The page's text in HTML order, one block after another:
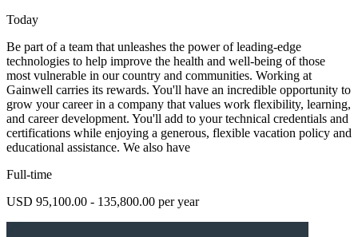
Today
Be part of a team that unleashes the power of leading-edge
technologies to help improve the health and well-being of those
most vulnerable in our country and communities. Working at
Gainwell carries its rewards. You'll have an incredible opportunity to
grow your career in a company that values work flexibility, learning,
and career development. You'll add to your technical credentials and
certifications while enjoying a generous, flexible vacation policy and
educational assistance. We also have
Full-time
USD 95,100.00 - 135,800.00 per year